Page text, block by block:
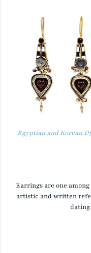
Egyptian and Korean
Earrings are one
artistic and written